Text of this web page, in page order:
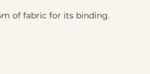
of fabric for its binding.